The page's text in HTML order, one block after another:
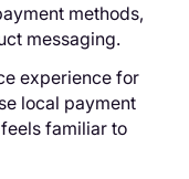
methods,
messaging.
experience for
local payment
familiar to